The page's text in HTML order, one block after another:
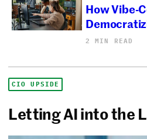
How Vibe-
2 MIN READ
CIO UPSIDE
Letting AI into the